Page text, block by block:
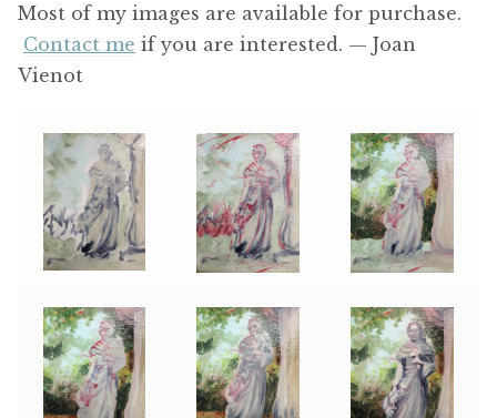
Most of my images are available for purchase.
Contact me if you are interested. — Joan
Vienot